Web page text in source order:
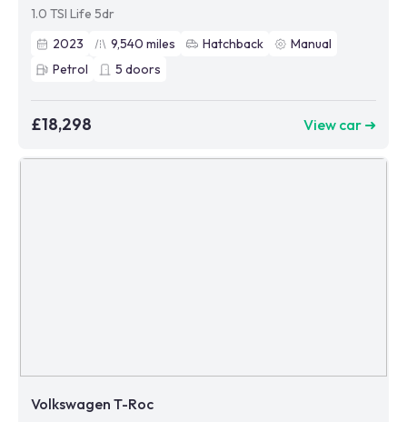
1.0 TSI Life 5dr
2023
9,540 miles Hatchback
Manual
Petrol
5 doors
£18,298 View car ➜
Volkswagen T-Roc